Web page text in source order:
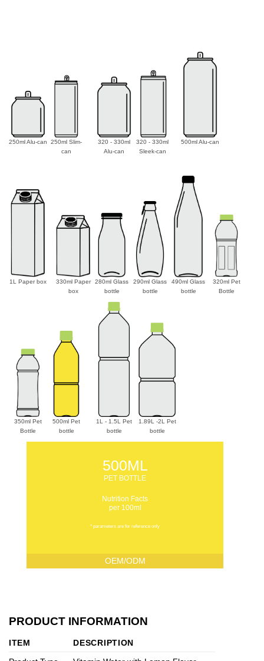
250ml Alu-can
250ml Slim-
can
320 - 330ml
Alu-can
320 - 330ml
Sleek-can
500ml Alu-can
1L Paper box
330ml Paper
box
280ml Glass
bottle
290ml Glass
bottle
490ml Glass
bottle
320ml Pet
Bottle
350ml Pet
Bottle
500ml Pet
bottle
1L - 1.5L Pet
bottle
1.89L -2L Pet
bottle
500ML
PET BOTTLE
Nutrition Facts
per 100ml
* parameters are for reference only
OEM/ODM
PRODUCT INFORMATION
ITEM
DESCRIPTION